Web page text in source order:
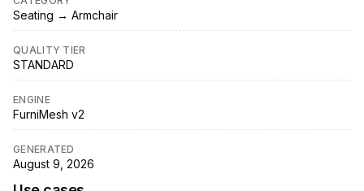
Seating → Armchair
QUALITY TIER
STANDARD
ENGINE
FurniMesh v2
GENERATED
August 9, 2026